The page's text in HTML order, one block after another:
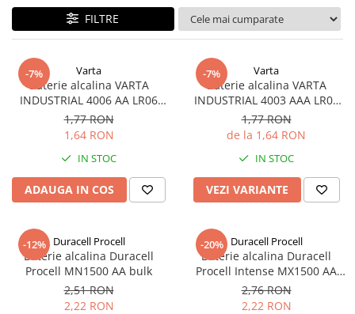
Baterii litiu
Zinc-Carbon
Baterii auditive
Accesorii baterii
Baterii Industriale
Acumulatori
Li-Ion
Incarcatoare acumulatori
Panouri fotovoltaice si accesorii
Panouri fotovoltaice
Sisteme prindere panouri
fotovoltaice
Panouri fotovoltaice
Sisteme de prindere
Statii de incarcare EV
UPS
FILTRE
-7% Varta
Baterie alcalina VARTA
INDUSTRIAL 4006 AA LR06
1.5V bulk
1,77 RON
1,64 RON
IN STOC
ADAUGA IN COS
-7% Varta
Baterie alcalina VARTA
INDUSTRIAL 4003 AAA LR03
1.5V
1,77 RON
de la 1,64 RON
IN STOC
VEZI VARIANTE
-12% Duracell Procell
Baterie alcalina Duracell
Procell MN1500 AA bulk
2,51 RON
2,22 RON
-20% Duracell Procell
Baterie alcalina Duracell
Procell Intense MX1500 AA
bulk
2,76 RON
2,22 RON